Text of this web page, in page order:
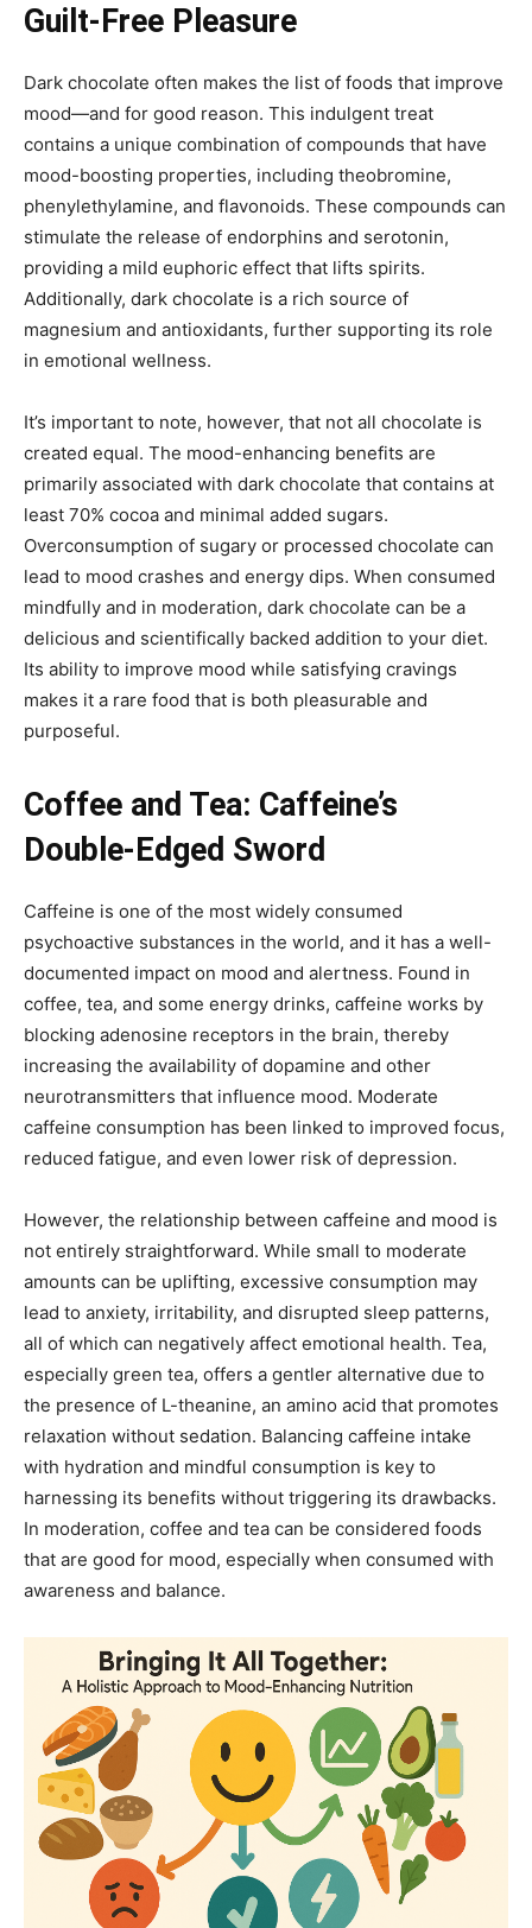
Guilt-Free Pleasure
Dark chocolate often makes the list of foods that improve
mood—and for good reason. This indulgent treat
contains a unique combination of compounds that have
mood-boosting properties, including theobromine,
phenylethylamine, and flavonoids. These compounds can
stimulate the release of endorphins and serotonin,
providing a mild euphoric effect that lifts spirits.
Additionally, dark chocolate is a rich source of
magnesium and antioxidants, further supporting its role
in emotional wellness.
It’s important to note, however, that not all chocolate is
created equal. The mood-enhancing benefits are
primarily associated with dark chocolate that contains at
least 70% cocoa and minimal added sugars.
Overconsumption of sugary or processed chocolate can
lead to mood crashes and energy dips. When consumed
mindfully and in moderation, dark chocolate can be a
delicious and scientifically backed addition to your diet.
Its ability to improve mood while satisfying cravings
makes it a rare food that is both pleasurable and
purposeful.
Coffee and Tea: Caffeine’s
Double-Edged Sword
Caffeine is one of the most widely consumed
psychoactive substances in the world, and it has a well-
documented impact on mood and alertness. Found in
coffee, tea, and some energy drinks, caffeine works by
blocking adenosine receptors in the brain, thereby
increasing the availability of dopamine and other
neurotransmitters that influence mood. Moderate
caffeine consumption has been linked to improved focus,
reduced fatigue, and even lower risk of depression.
However, the relationship between caffeine and mood is
not entirely straightforward. While small to moderate
amounts can be uplifting, excessive consumption may
lead to anxiety, irritability, and disrupted sleep patterns,
all of which can negatively affect emotional health. Tea,
especially green tea, offers a gentler alternative due to
the presence of L-theanine, an amino acid that promotes
relaxation without sedation. Balancing caffeine intake
with hydration and mindful consumption is key to
harnessing its benefits without triggering its drawbacks.
In moderation, coffee and tea can be considered foods
that are good for mood, especially when consumed with
awareness and balance.